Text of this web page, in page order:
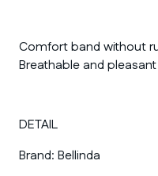
Comfort band without
Breathable and
DETAIL
Brand: Bellinda